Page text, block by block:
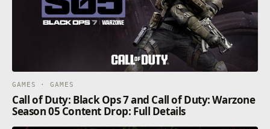
GAMES · GAMES
Call of Duty: Black Ops 7 and Call of Duty: Warzone
Season 05 Content Drop: Full Details